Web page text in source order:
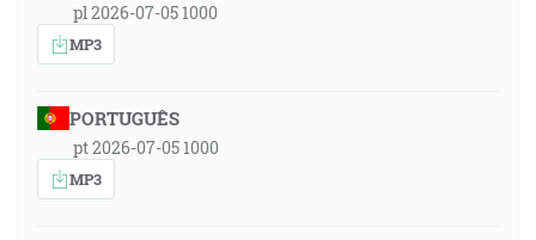
pl 2026-07-05 1000
MP3
PORTUGUÊS
pt 2026-07-05 1000
MP3